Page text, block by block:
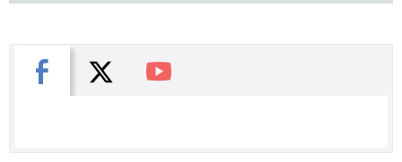
Facebook
X You Tube